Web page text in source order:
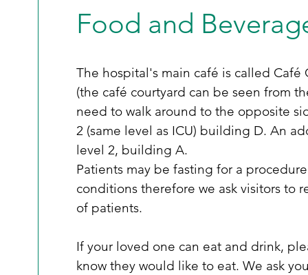
Food and
The hospital's main café is called Café
(the café courtyard can be seen from
need to walk around to the opposite
2 (same level as ICU) building D. An
level 2, building A.
Patients may be fasting for a
conditions therefore we ask visitors
of patients.
If your loved one can eat and drink,
know they would like to eat. We ask